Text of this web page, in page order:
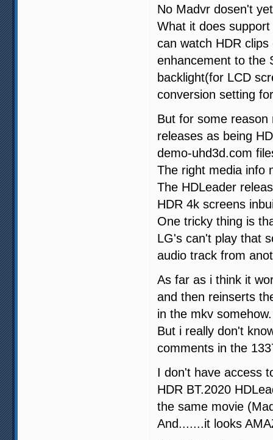
No Madvr dosen't
What it does
can watch HDR
enhancement to the
backlight(for LCD
conversion setting
But for some reason
releases as being
demo-uhd3d.com
The right media info
The HDLeader
HDR 4k screens
One tricky thing is
LG's can't play that
audio track from
As far as i think it
and then reinserts
in the mkv somehow.
But i really don't
comments in the
I don't have access
HDR BT.2020
the same movie
And.......it looks